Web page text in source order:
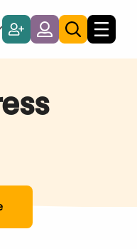
Become
a
Member
LoginToggle
search
Toggle